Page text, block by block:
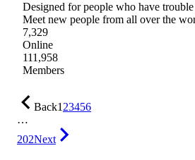
Designed for people who have
Meet new people from all over the
7,329
Online
111,958
Members
Back123456
…
202Next